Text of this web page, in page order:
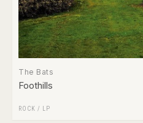
The Bats
Foothills
ROCK / LP